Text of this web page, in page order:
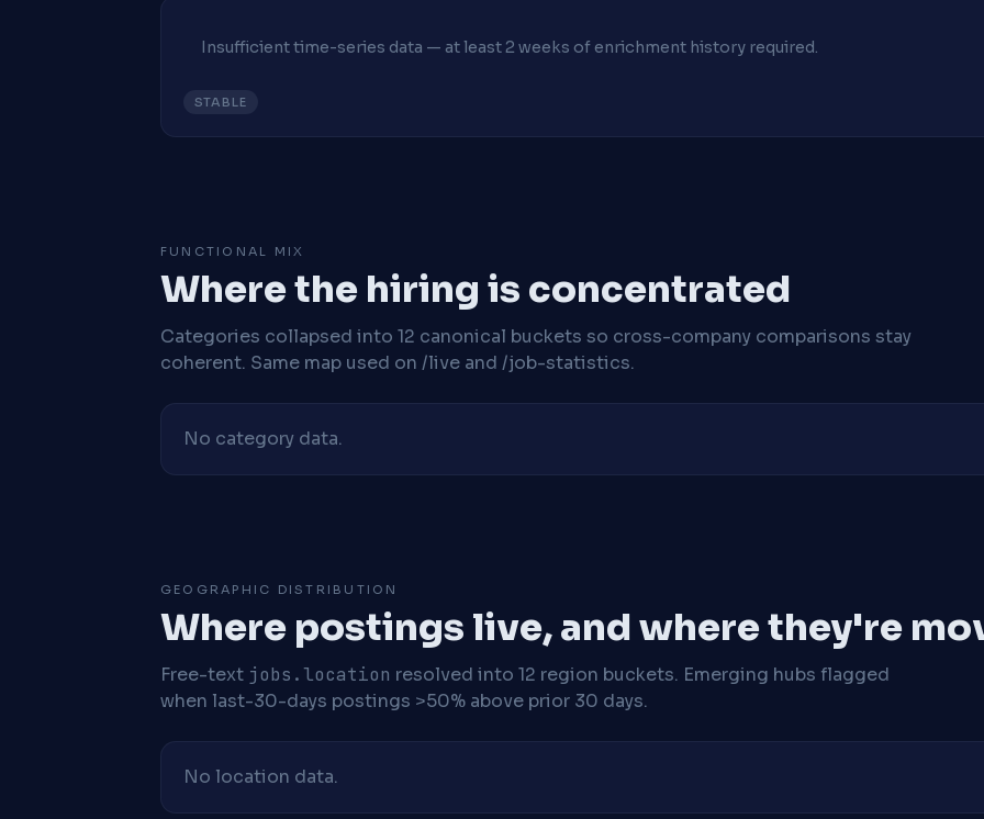
Insufficient time-series data — at least 2 weeks of enrichment history required.
STABLE
FUNCTIONAL MIX
Where the hiring is concentrated
Categories collapsed into 12 canonical buckets so cross-company comparisons stay
coherent. Same map used on /live and /job-statistics.
No category data.
GEOGRAPHIC DISTRIBUTION
Where postings live, and where they're
Free-text jobs.location resolved into 12 region buckets. Emerging hubs flagged
when last-30-days postings >50% above prior 30 days.
No location data.